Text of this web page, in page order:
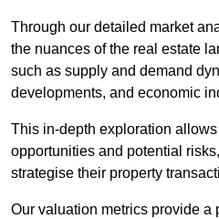
Through our detailed market
the nuances of the real estate
such as supply and demand
developments, and economic
This in-depth exploration
opportunities and potential
strategise their property
Our valuation metrics provide a